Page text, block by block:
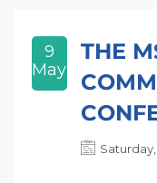
9
May
THE
Saturday,